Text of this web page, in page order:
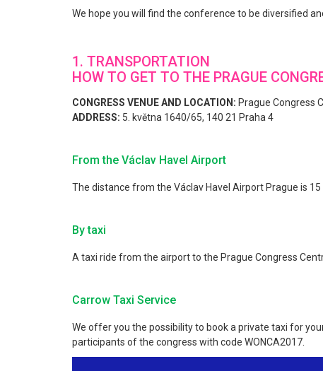
We hope you will find the conference to be diversified
1. TRANSPORTATION
HOW TO GET TO THE PRAGUE
CONGRESS VENUE AND LOCATION: Prague Congress
ADDRESS: 5. května 1640/65, 140 21 Praha 4
From the Václav Havel Airport
The distance from the Václav Havel Airport Prague is
By taxi
A taxi ride from the airport to the Prague Congress
Carrow Taxi Service
We offer you the possibility to book a private taxi for
participants of the congress with code WONCA2017.